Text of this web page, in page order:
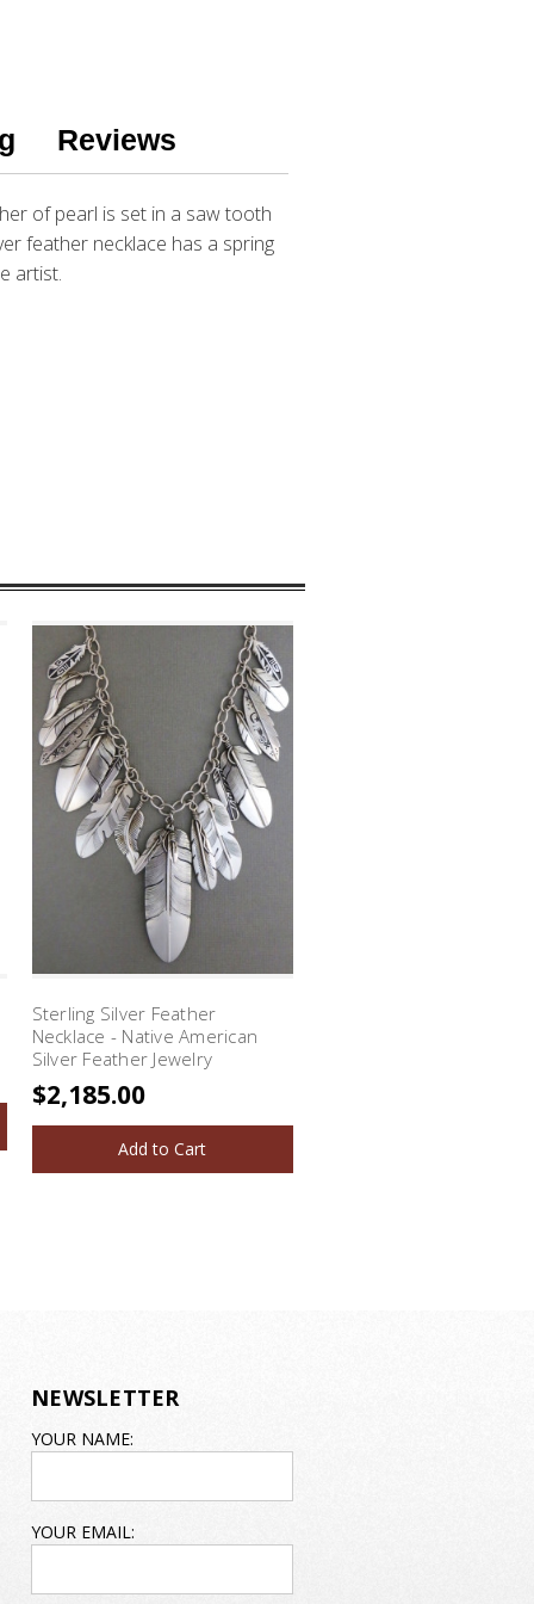
Reviews
of pearl is set in a saw tooth
feather necklace has a spring
artist.
Sterling Silver Feather
Necklace - Native American
Silver Feather Jewelry
$2,185.00
Add to Cart
NEWSLETTER
EMAIL
YOUR NAME:
YOUR EMAIL: